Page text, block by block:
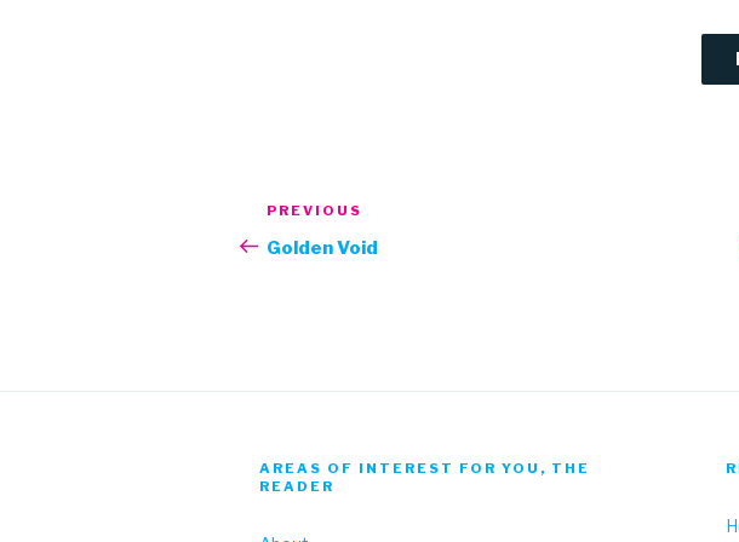
Post
navigation
Previous
Post
PREVIOUS
Golden Void
AREAS OF INTEREST FOR YOU, THE
READER